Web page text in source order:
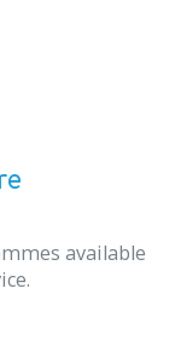
available